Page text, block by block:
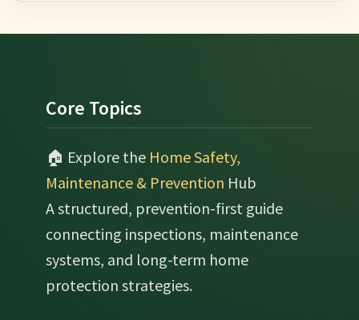
Footer
Core Topics
🏠 Explore the Home Safety,
Maintenance & Prevention Hub
A structured, prevention-first guide
connecting inspections, maintenance
systems, and long-term home
protection strategies.